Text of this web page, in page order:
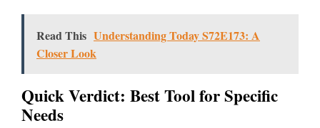
Read This Understanding Today S72E173: A
Closer Look
Quick Verdict: Best Tool for Specific
Needs